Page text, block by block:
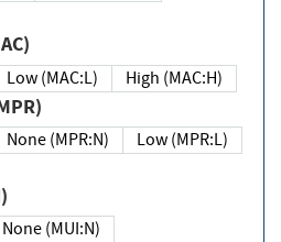
Low (MAC:L) High (MAC:H)
(MPR)
None (MPR:N)
Low (MPR:L)
None (MUI:N)